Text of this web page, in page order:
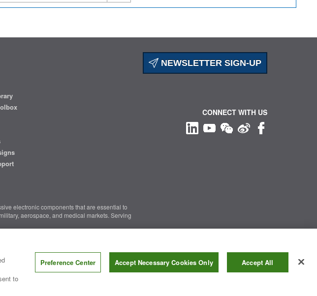
NEWSLETTER SIGN-UP
electronic components that are essential to
aerospace, and medical markets. Serving
CONNECT WITH US
to
Preference Center Accept Necessary Cookies Only Accept All